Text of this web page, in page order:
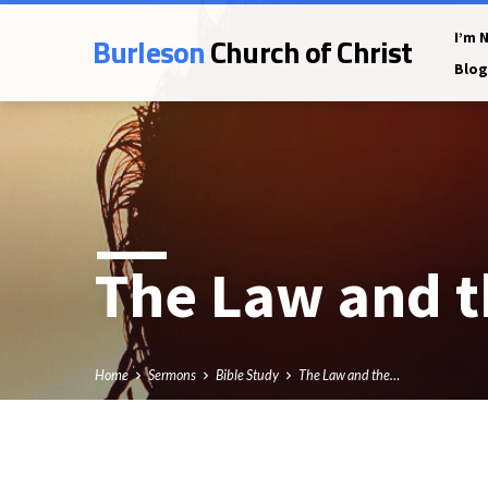
BurlesonChurch of Christ I’m
Blog
The Law and
Home Sermons Bible Study The Law and the…